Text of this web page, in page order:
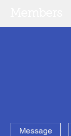
Message